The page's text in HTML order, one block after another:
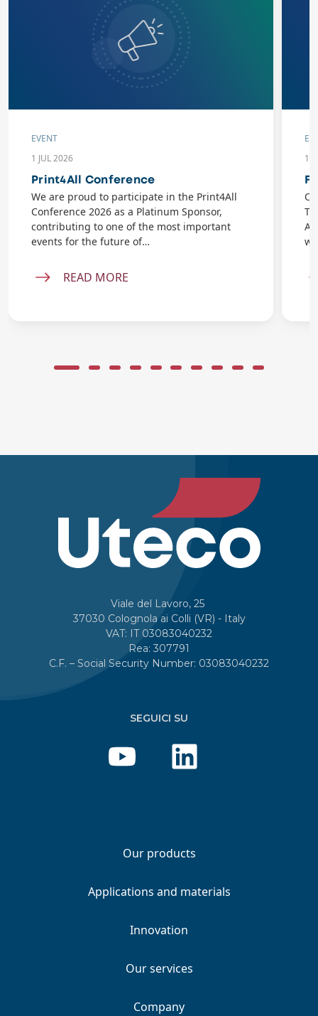
EVENT
1 JUL 2026
Print4All Conference
We are proud to participate in the Print4All
Conference 2026 as a Platinum Sponsor,
contributing to one of the most important
events for the future of…
READ MORE
10
Viale del Lavoro, 25
37030 Colognola ai Colli (VR) - Italy
VAT: IT 03083040232
Rea: 307791
C.F. – Social Security Number: 03083040232
SEGUICI SU
Our products
Applications and materials
Innovation
Our services
Company